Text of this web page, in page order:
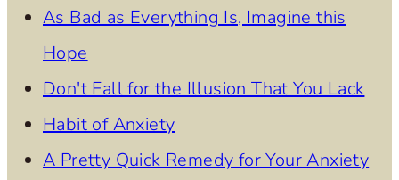
As Bad as Everything Is, Imagine this
Hope
Don't Fall for the Illusion That You Lack
Habit of Anxiety
A Pretty Quick Remedy for Your Anxiety